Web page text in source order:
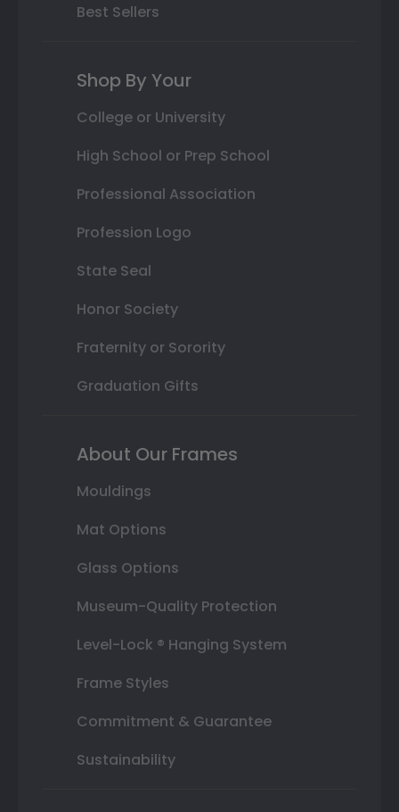
Best Sellers
Shop By Your
College or University
High School or Prep School
Professional Association
Profession Logo
State Seal
Honor Society
Fraternity or Sorority
Graduation Gifts
About Our Frames
Mouldings
Mat Options
Glass Options
Museum-Quality Protection
Level-Lock ® Hanging System
Frame Styles
Commitment & Guarantee
Sustainability